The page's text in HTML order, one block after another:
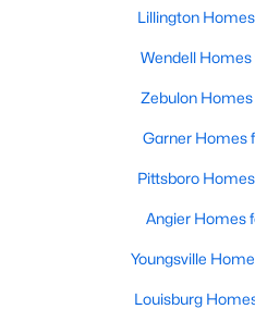
Zip
Lillington
Wendell Homes
Zebulon Homes
Garner Homes
Pittsboro
Angier Homes
Youngsville
Louisburg